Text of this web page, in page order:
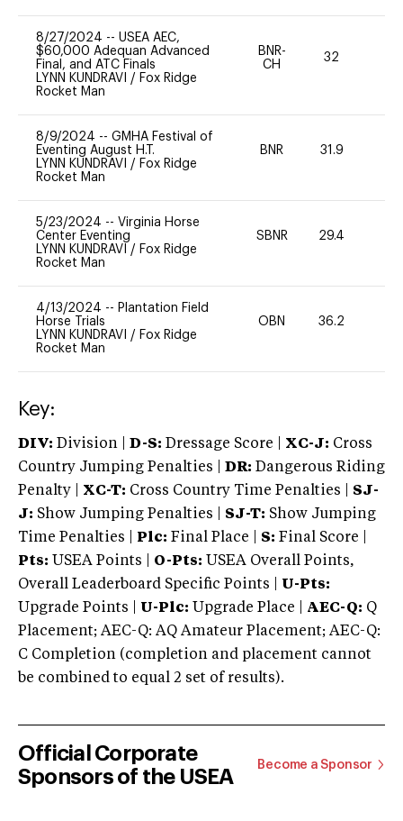
8/27/2024 -- USEA AEC,
$60,000 Adequan Advanced
Final, and ATC Finals
LYNN KUNDRAVI / Fox Ridge
Rocket Man
BNR-
CH
32
8/9/2024 -- GMHA Festival of
Eventing August H.T.
LYNN KUNDRAVI / Fox Ridge
Rocket Man
BNR 31.9
5/23/2024 -- Virginia Horse
Center Eventing
LYNN KUNDRAVI / Fox Ridge
Rocket Man
SBNR 29.4
4/13/2024 -- Plantation Field
Horse Trials
LYNN KUNDRAVI / Fox Ridge
Rocket Man
OBN 36.2
Key:
DIV: Division | D-S: Dressage Score | XC-J: Cross
Country Jumping Penalties |
DR: Dangerous Riding
Penalty | XC-T: Cross Country Time Penalties | SJ-
J: Show Jumping Penalties | SJ-T: Show Jumping
Time Penalties |
Plc: Final Place | S: Final Score |
Pts: USEA Points | O-Pts: USEA Overall Points,
Overall Leaderboard Specific Points | U-Pts:
Upgrade Points | U-Plc: Upgrade Place | AEC-Q: Q
Placement; AEC-Q: AQ Amateur Placement; AEC-Q:
C Completion (completion and placement cannot
be combined to equal 2 set of results).
Official Corporate
Sponsors of the USEA
Become a Sponsor